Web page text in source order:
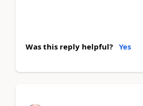
Was this reply helpful? Yes